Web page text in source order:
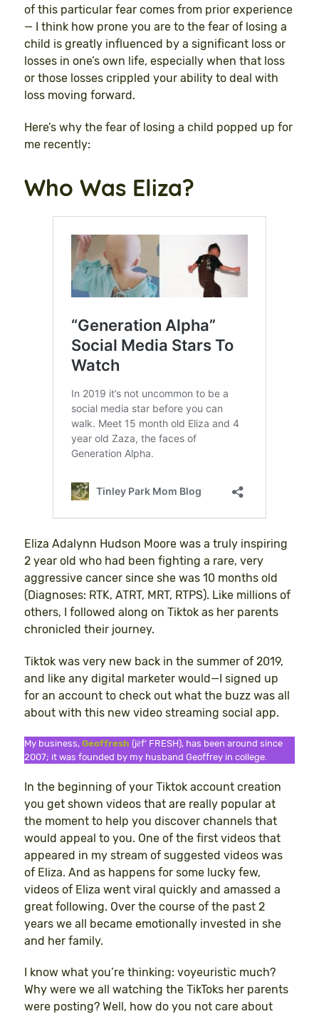
of this particular fear comes from prior experience
— I think how prone you are to the fear of losing a
child is greatly influenced by a significant loss or
losses in one’s own life, especially when that loss
or those losses crippled your ability to deal with
loss moving forward.
Here’s why the fear of losing a child popped up for
me recently:
Who Was Eliza?
Eliza Adalynn Hudson Moore was a truly inspiring
2 year old who had been fighting a rare, very
aggressive cancer since she was 10 months old
(Diagnoses: RTK, ATRT, MRT, RTPS). Like millions of
others, I followed along on Tiktok as her parents
chronicled their journey.
Tiktok was very new back in the summer of 2019,
and like any digital marketer would—I signed up
for an account to check out what the buzz was all
about with this new video streaming social app.
My business, Geoffresh (jēf’ FRESH), has been around since
2007; it was founded by my husband Geoffrey in college.
In the beginning of your Tiktok account creation
you get shown videos that are really popular at
the moment to help you discover channels that
would appeal to you. One of the first videos that
appeared in my stream of suggested videos was
of Eliza. And as happens for some lucky few,
videos of Eliza went viral quickly and amassed a
great following. Over the course of the past 2
years we all became emotionally invested in she
and her family.
I know what you’re thinking: voyeuristic much?
Why were we all watching the TikToks her parents
were posting? Well, how do you not care about